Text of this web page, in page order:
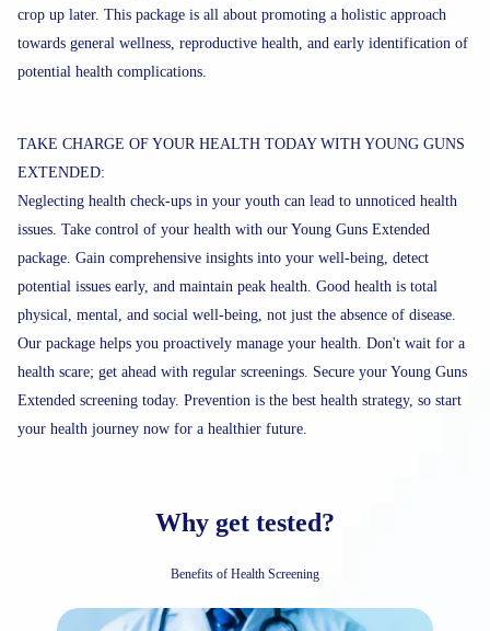
crop up later. This package is all about promoting a holistic approach
towards general wellness, reproductive health, and early identification of
potential health complications.
TAKE CHARGE OF YOUR HEALTH TODAY WITH YOUNG GUNS
EXTENDED:
Neglecting health check-ups in your youth can lead to unnoticed health
issues. Take control of your health with our Young Guns Extended
package. Gain comprehensive insights into your well-being, detect
potential issues early, and maintain peak health. Good health is total
physical, mental, and social well-being, not just the absence of disease.
Our package helps you proactively manage your health. Don't wait for a
health scare; get ahead with regular screenings. Secure your Young Guns
Extended screening today. Prevention is the best health strategy, so start
your health journey now for a healthier future.
Why get tested?
Benefits of Health Screening